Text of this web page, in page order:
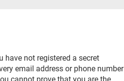
have not registered a secret
email address or phone number